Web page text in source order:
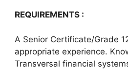
REQUIREMENTS :
A Senior Certificate/Grade
appropriate experience.
Transversal financial